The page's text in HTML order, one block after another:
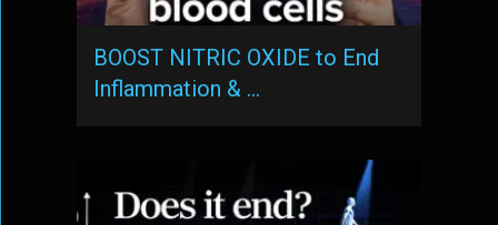
BOOST NITRIC OXIDE to End
Inflammation & …